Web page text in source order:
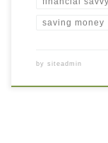
saving money
by siteadmin